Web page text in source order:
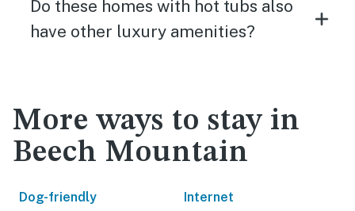
Do these homes with hot tubs also
have other luxury amenities?
More ways to stay in
Beech Mountain
Dog-friendly Internet